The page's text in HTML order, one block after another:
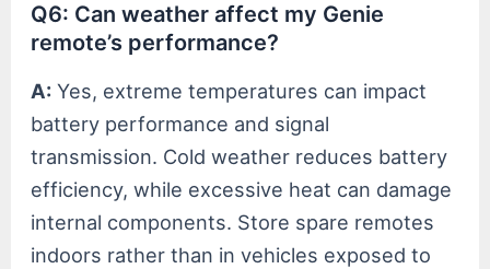
Q6: Can weather affect my Genie
remote’s performance?
A: Yes, extreme temperatures can impact
battery performance and signal
transmission. Cold weather reduces battery
efficiency, while excessive heat can damage
internal components. Store spare remotes
indoors rather than in vehicles exposed to